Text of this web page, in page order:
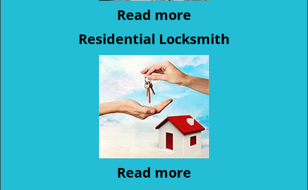
Read more
Residential Locksmith
Read more